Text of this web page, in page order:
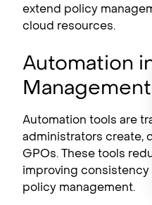
extend policy
cloud resources.
Automation
Management
Automation tools are
administrators create,
GPOs. These tools
improving
policy management.